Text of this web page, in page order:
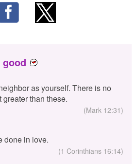
as yourself. There is no
than these.
(Mark 12:31)
done in love.
(1 Corinthians 16:14)